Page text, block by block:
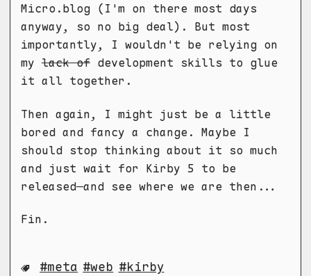
Micro.blog (I'm on there most days
anyway, so no big deal). But most
importantly, I wouldn't be relying on
mylack ofdevelopment skills to glue
it all together.
Then again, I might just be a little
bored and fancy a change. Maybe I
should stop thinking about it so much
and just wait for Kirby 5 to be
released—and see where we are then...
Fin.
meta web kirby